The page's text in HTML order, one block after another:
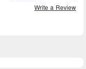
Write a Review